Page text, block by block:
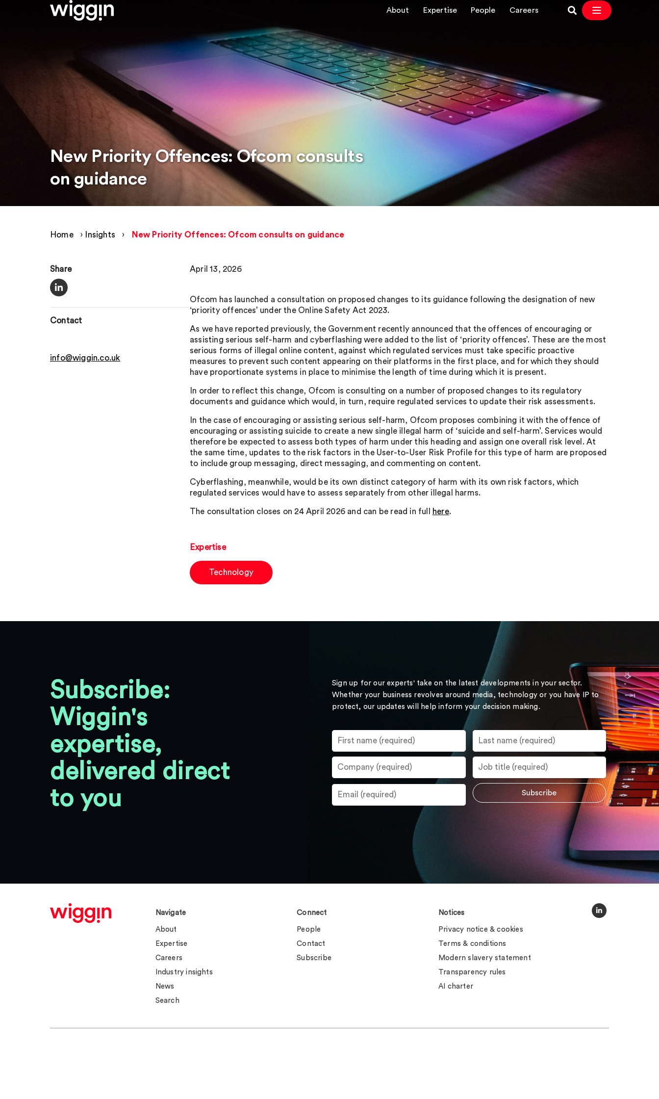
About Expertise People Careers
New Priority Offences: Ofcom consults
on guidance
Home › Insights › New Priority Offences: Ofcom consults on guidance
Share
Contact
info@wiggin.co.uk
April 13, 2026
Ofcom has launched a consultation on proposed changes to its guidance following the designation of new
‘priority offences’ under the Online Safety Act 2023.
As we have reported previously, the Government recently announced that the offences of encouraging or
assisting serious self-harm and cyberflashing were added to the list of ‘priority offences’. These are the most
serious forms of illegal online content, against which regulated services must take specific proactive
measures to prevent such content appearing on their platforms in the first place, and for which they should
have proportionate systems in place to minimise the length of time during which it is present.
In order to reflect this change, Ofcom is consulting on a number of proposed changes to its regulatory
documents and guidance which would, in turn, require regulated services to update their risk assessments.
In the case of encouraging or assisting serious self-harm, Ofcom proposes combining it with the offence of
encouraging or assisting suicide to create a new single illegal harm of ‘suicide and self-harm’. Services would
therefore be expected to assess both types of harm under this heading and assign one overall risk level. At
the same time, updates to the risk factors in the User-to-User Risk Profile for this type of harm are proposed
to include group messaging, direct messaging, and commenting on content.
Cyberflashing, meanwhile, would be its own distinct category of harm with its own risk factors, which
regulated services would have to assess separately from other illegal harms.
The consultation closes on 24 April 2026 and can be read in full here.
Expertise
Technology
Subscribe:
Wiggin's
expertise,
delivered direct
to you
Sign up for our experts' take on the latest developments in your sector.
Whether your business revolves around media, technology or you have IP to
protect, our updates will help inform your decision making.
Navigate
About
Expertise
Careers
Industry insights
News
Search
Connect
People
Contact
Subscribe
Notices
Privacy notice & cookies
Terms & conditions
Modern slavery statement
Transparency rules
AI charter